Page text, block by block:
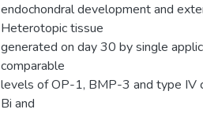
endochondral development and
Heterotopic tissue
generated on day 30 by single
comparable
levels of OP-1, BMP-3 and type IV
Bi and